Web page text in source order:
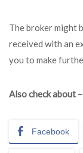
The broker might
received with an
you to make
Also check about –
Facebook